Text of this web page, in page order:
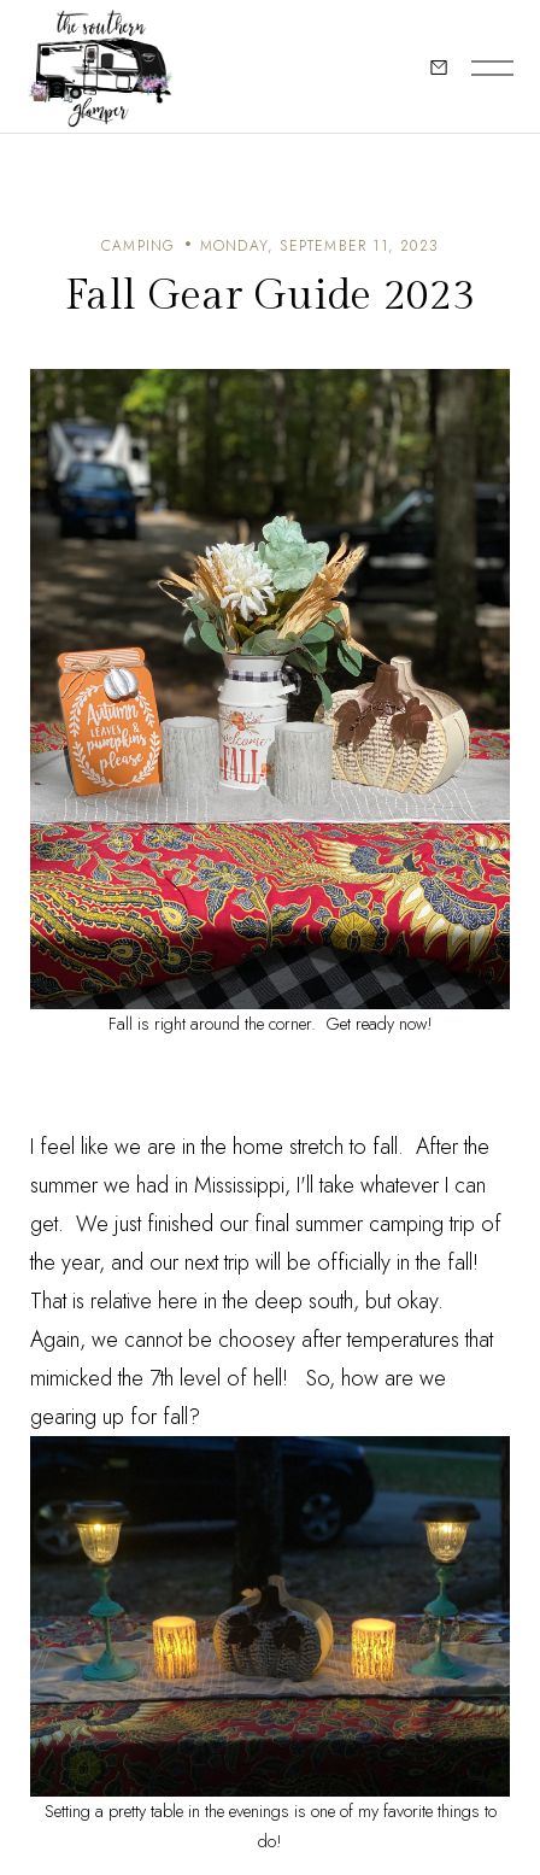
CAMPING MONDAY, SEPTEMBER 11, 2023
Fall Gear Guide 2023
Fall is right around the corner. Get ready now!
I feel like we are in the home stretch to fall. After the
summer we had in Mississippi, I'll take whatever I can
get. We just finished our final summer camping trip of
the year, and our next trip will be officially in the fall!
That is relative here in the deep south, but okay.
Again, we cannot be choosey after temperatures that
mimicked the 7th level of hell! So, how are we
gearing up for fall?
Setting a pretty table in the evenings is one of my favorite things to
do!